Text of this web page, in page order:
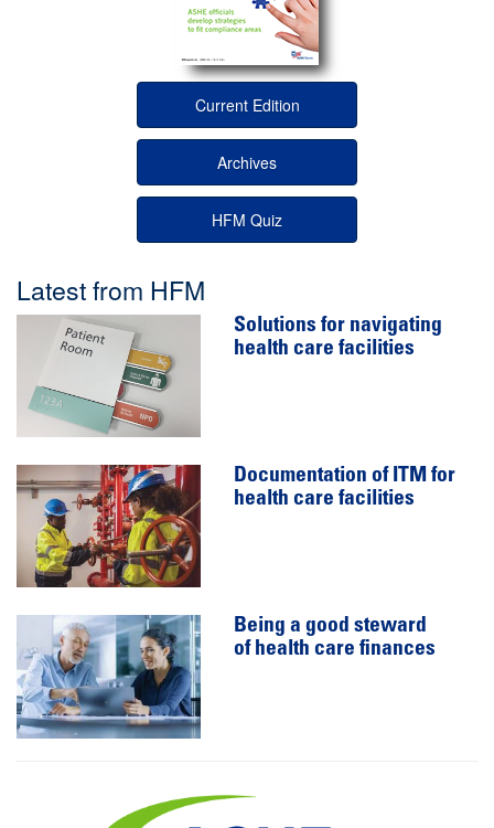
Current Edition
Archives
HFM Quiz
Latest from HFM
Solutions for navigating
health care facilities
Documentation of ITM for
health care facilities
Being a good steward
of health care finances